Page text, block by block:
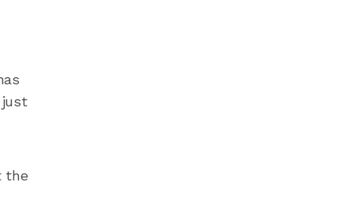
just
the